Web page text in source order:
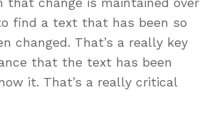
find a text that has been so
changed. That’s a really key
that the text has been
it. That’s a really critical